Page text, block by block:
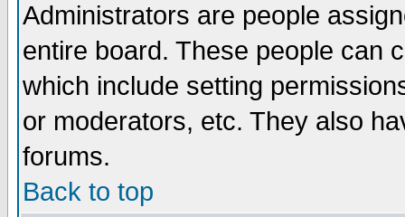
Administrators are people
entire board. These people can
which include setting
or moderators, etc. They also
forums.
Back to top